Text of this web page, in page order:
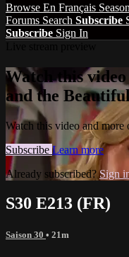
Browse En Français
Forums Search Subscribe
Subscribe Sign In
Watch this
and the
Watch this video and
Subscribe Learn more
Already subscribed?Sign
S30 E213 (FR)
Saison 30 • 21m